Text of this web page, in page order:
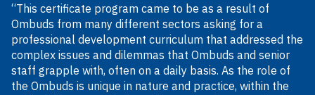
“This certificate program came to be as a result of
Ombuds from many different sectors asking for a
professional development curriculum that addressed the
complex issues and dilemmas that Ombuds and senior
staff grapple with, often on a daily basis. As the role of
the Ombuds is unique in nature and practice, within the